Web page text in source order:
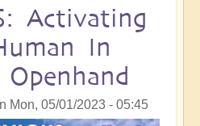
Activating
In
Mon, 05/01/2023 - 05:45